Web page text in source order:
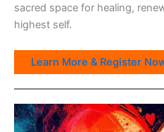
sacred space for healing,
highest self.
Learn More & Register